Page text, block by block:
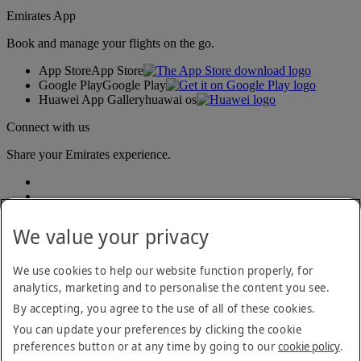
Emirates App
Book and manage your flights on the go.
App StoreApp Store
Google PlayGoogle Play
Huawei App Galleryhuawai os
Connect with us
Share your Emirates experience.
Accessibility statement
Contact us
Privacy policy
Terms and conditions
Cookie Policy
We value your privacy
We use cookies to help our website function properly, for
analytics, marketing and to personalise the content you see.
By accepting, you agree to the use of all of these cookies.
You can update your preferences by clicking the cookie
preferences button or at any time by going to ourcookie policy.